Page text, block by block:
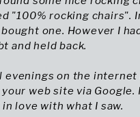
"100% rocking chairs".
one. However I
and held back.
evenings on the internet
web site via Google. I
love with what I saw.